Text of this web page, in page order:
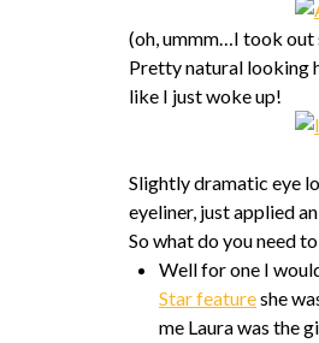
(oh, ummm…I took out
Pretty natural looking
like I just woke up!
Slightly dramatic eye
eyeliner, just applied
So what do you need
Well for one I
Star featureshe
me Laura was the